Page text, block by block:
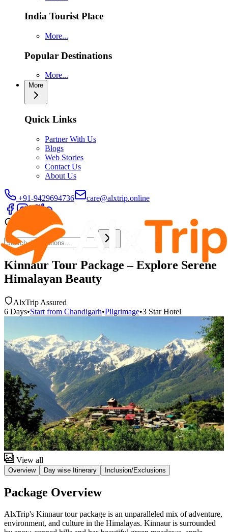
India Tourist Place
More...
Popular Destinations
More...
More
Quick Links
Partner With Us
Blogs
Web Stories
Contact Us
About Us
+91-9429694736 care@alxtrip.online
Kinnaur Tour Package – Explore Serene
Himalayan Beauty
AlxTrip Assured
6 Days•Start from Chandigarh•Pilgrimage•3 StarHotel
View all
Overview Day wise Itinerary Inclusion/Exclusions
Package Overview
AlxTrip's Kinnaur tour package is an unparalleled mix of adventure,
environment, and culture in the Himalayas. Kinnaur is surrounded